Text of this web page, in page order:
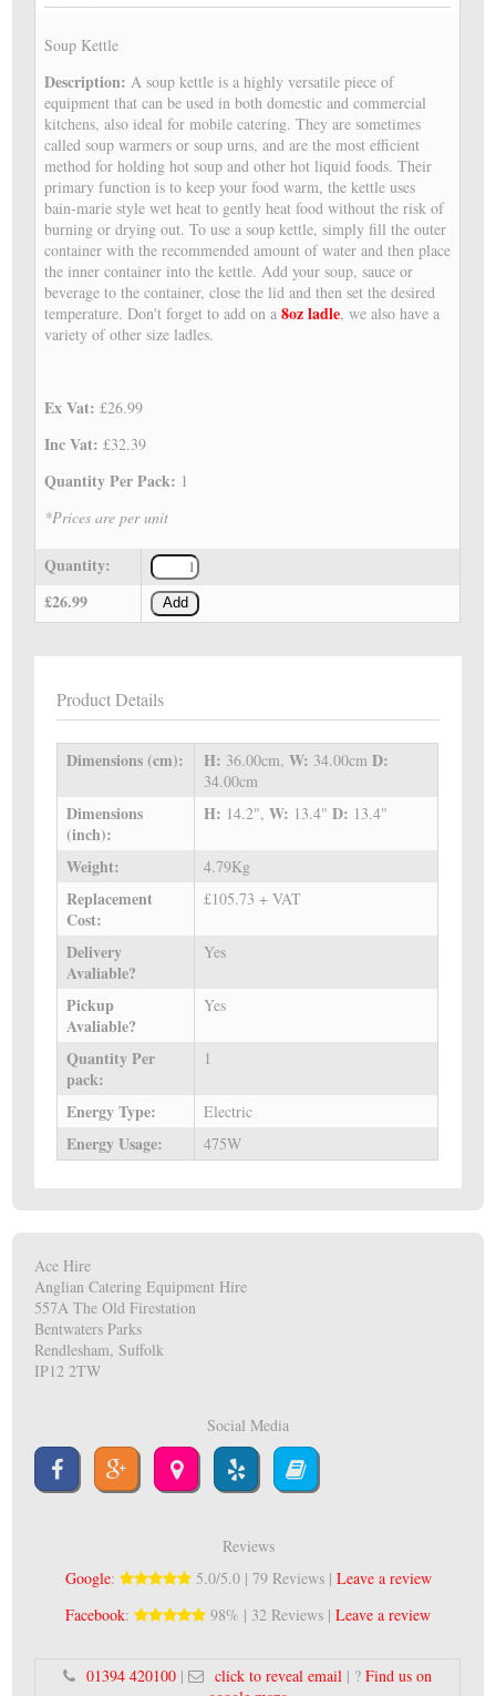
Soup Kettle
Description:A soup kettle is a highly versatile piece of
equipment that can be used in both domestic and commercial
kitchens, also ideal for mobile catering. They are sometimes
called soup warmers or soup urns, and are the most efficient
method for holding hot soup and other hot liquid foods. Their
primary function is to keep your food warm, the kettle uses
bain-marie style wet heat to gently heat food without the risk of
burning or drying out. To use a soup kettle, simply fill the outer
container with the recommended amount of water and then place
the inner container into the kettle. Add your soup, sauce or
beverage to the container, close the lid and then set the desired
temperature. Don't forget to add on a8oz ladle, we also have a
variety of other size ladles.
Ex Vat:£26.99
Inc Vat:£32.39
Quantity Per Pack: 1
*Prices are per unit
Quantity:
£26.99
Add
Product Details
Dimensions (cm): H: 36.00cm,W: 34.00cmD:
34.00cm
Dimensions
(inch):
H: 14.2",W: 13.4"D: 13.4"
Weight: 4.79Kg
Replacement
Cost:
£105.73 + VAT
Delivery
Avaliable?
Yes
Pickup
Avaliable?
Yes
Quantity Per
pack:
1
Energy Type: Electric
Energy Usage: 475W
Ace Hire
Anglian Catering Equipment Hire
557A The Old Firestation
Bentwaters Parks
Rendlesham, Suffolk
IP12 2TW
Social Media
Reviews
Google: 5.0/5.0 | 79 Reviews | Leave a review
Facebook: 98% | 32 Reviews | Leave a review
01394 420100 | click to reveal email | ?Find us on